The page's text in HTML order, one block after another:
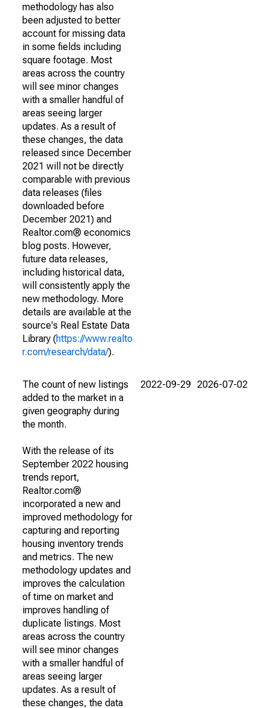
methodology has also
been adjusted to better
account for missing data
in some fields including
square footage. Most
areas across the country
will see minor changes
with a smaller handful of
areas seeing larger
updates. As a result of
these changes, the data
released since December
2021 will not be directly
comparable with previous
data releases (files
downloaded before
December 2021) and
Realtor.com® economics
blog posts. However,
future data releases,
including historical data,
will consistently apply the
new methodology. More
details are available at the
source's Real Estate Data
Library (https://www.realto
r.com/research/data/).
The count of new listings
added to the market in a
given geography during
the month.
With the release of its
September 2022 housing
trends report,
Realtor.com®
incorporated a new and
improved methodology for
capturing and reporting
housing inventory trends
and metrics. The new
methodology updates and
improves the calculation
of time on market and
improves handling of
duplicate listings. Most
areas across the country
will see minor changes
with a smaller handful of
areas seeing larger
updates. As a result of
these changes, the data
2022-09-29 2026-07-02